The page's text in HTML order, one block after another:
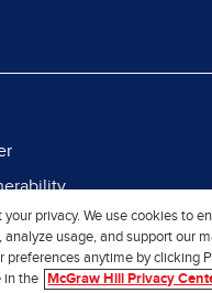
your privacy. We use cookies to
analyze usage, and support our
preferences anytime by clicking
in the
McGraw Hill Privacy